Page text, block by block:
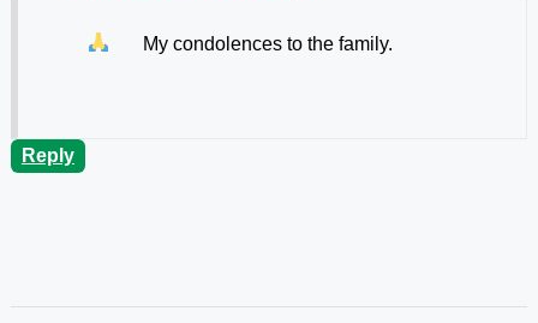
My condolences to the family.
Reply